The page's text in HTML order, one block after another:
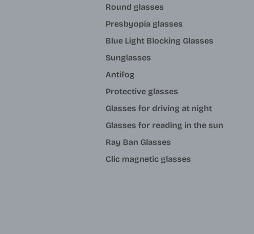
Round glasses
Presbyopia glasses
Blue Light Blocking Glasses
Sunglasses
Antifog
Protective glasses
Glasses for driving at night
Glasses for reading in the sun
Ray Ban Glasses
Clic magnetic glasses